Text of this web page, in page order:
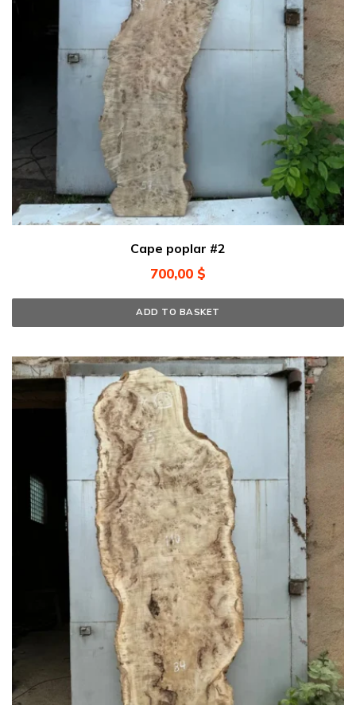
Cape poplar #2
700,00 $
ADD TO BASKET